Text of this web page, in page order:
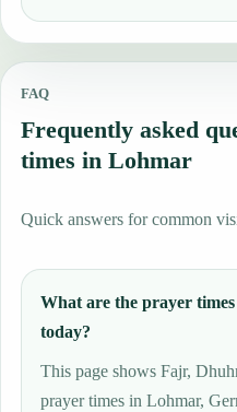
FAQ
Frequently asked
times in Lohmar
Quick answers for common
What are the prayer
today?
This page shows Fajr,
prayer times in Lohmar,